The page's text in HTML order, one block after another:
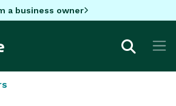
a business owner